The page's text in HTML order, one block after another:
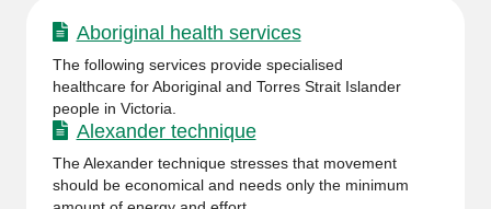
Aboriginal health services
The following services provide specialised
healthcare for Aboriginal and Torres Strait Islander
people in Victoria.
Alexander technique
The Alexander technique stresses that movement
should be economical and needs only the minimum